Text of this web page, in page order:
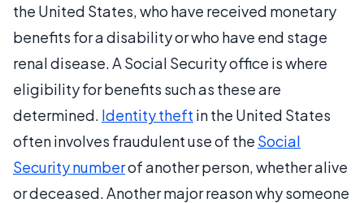
the United States, who have received monetary
benefits for a disability or who have end stage
renal disease. A Social Security office is where
eligibility for benefits such as these are
determined. Identity theft in the United States
often involves fraudulent use of the Social
Security numberof another person, whether alive
or deceased. Another major reason why someone